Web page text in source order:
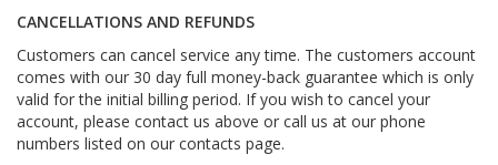
CANCELLATIONS AND REFUNDS
Customers can cancel service any time. The customers account
comes with our 30 day full money-back guarantee which is only
valid for the initial billing period. If you wish to cancel your
account, please contact us above or call us at our phone
numbers listed on our contacts page.